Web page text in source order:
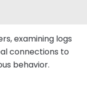
examining logs
connections to
behavior.